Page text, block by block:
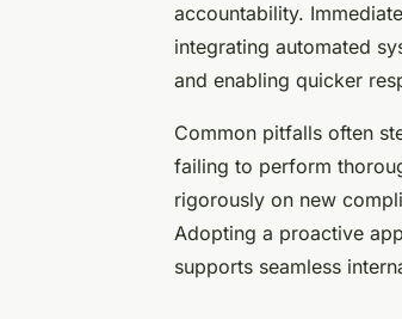
accountability.
integrating automated
and enabling quicker
Common pitfalls often
failing to perform
rigorously on new
Adopting a proactive
supports seamless